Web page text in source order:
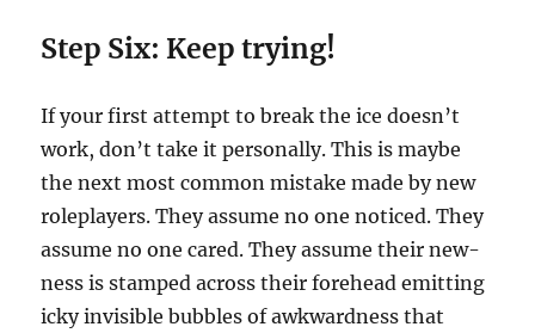
Step Six: Keep trying!
If your first attempt to break the ice doesn’t
work, don’t take it personally. This is maybe
the next most common mistake made by new
roleplayers. They assume no one noticed. They
assume no one cared. They assume their new-
ness is stamped across their forehead emitting
icky invisible bubbles of awkwardness that